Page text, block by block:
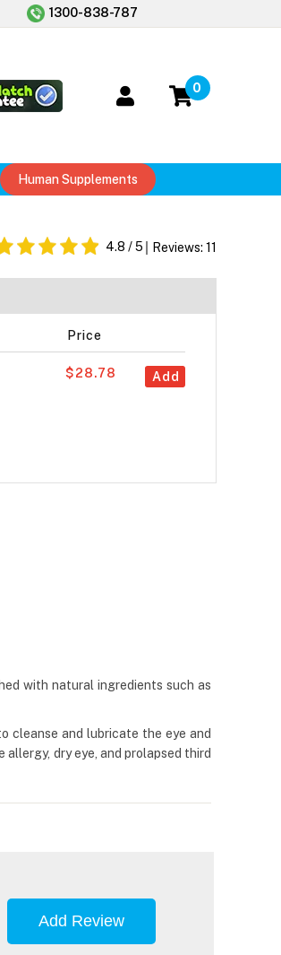
1300-838-787
0
Human Supplements
4.8 / 5 Reviews: 11
Price
Add
$28.78
with natural ingredients such as
cleanse and lubricate the eye and
dry eye, and prolapsed third
Add Review